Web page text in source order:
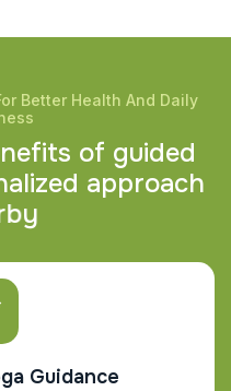
Better Health And Daily
nefits of guided
alized approach
by
Guidance